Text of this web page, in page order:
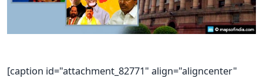
[caption id="attachment_82771" align="aligncenter"